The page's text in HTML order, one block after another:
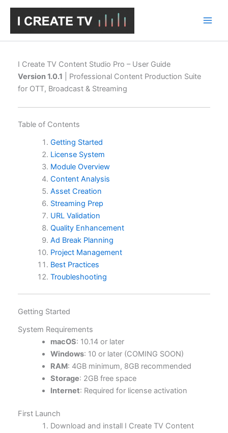
Skip
I Create TV Content Studio Pro – User Guide
Version 1.0.1 | Professional Content Production Suite
for OTT, Broadcast & Streaming
Table of Contents
Getting Started
License System
Module Overview
Content Analysis
Asset Creation
Streaming Prep
URL Validation
Quality Enhancement
Ad Break Planning
Project Management
Best Practices
Troubleshooting
Getting Started
System Requirements
macOS: 10.14 or later
Windows: 10 or later (COMING SOON)
RAM: 4GB minimum, 8GB recommended
Storage: 2GB free space
Internet: Required for license activation
First Launch
Download and install I Create TV Content